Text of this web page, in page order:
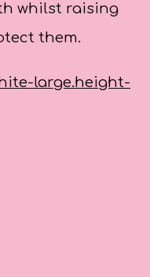
whilst raising
them.